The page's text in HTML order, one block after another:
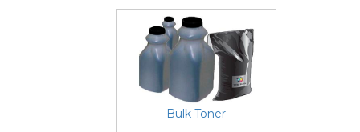
Bulk Toner